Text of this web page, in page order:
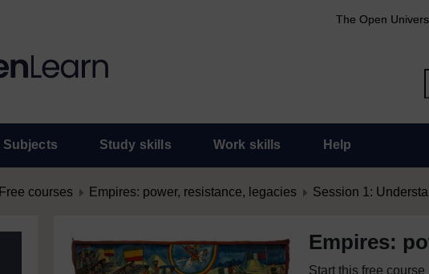
The Open
Subjects Study skills Work skills Help
Free courses Empires: power, resistance, legacies Session 1:
Empires:
Start this free